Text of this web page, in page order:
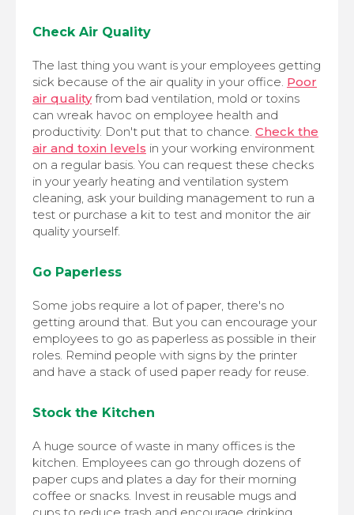
Check Air Quality
The last thing you want is your employees getting
sick because of the air quality in your office. Poor
air qualityfrom bad ventilation, mold or toxins
can wreak havoc on employee health and
productivity. Don't put that to chance. Check the
air and toxin levels in your working environment
on a regular basis. You can request these checks
in your yearly heating and ventilation system
cleaning, ask your building management to run a
test or purchase a kit to test and monitor the air
quality yourself.
Go Paperless
Some jobs require a lot of paper, there's no
getting around that. But you can encourage your
employees to go as paperless as possible in their
roles. Remind people with signs by the printer
and have a stack of used paper ready for reuse.
Stock the Kitchen
A huge source of waste in many offices is the
kitchen. Employees can go through dozens of
paper cups and plates a day for their morning
coffee or snacks. Invest in reusable mugs and